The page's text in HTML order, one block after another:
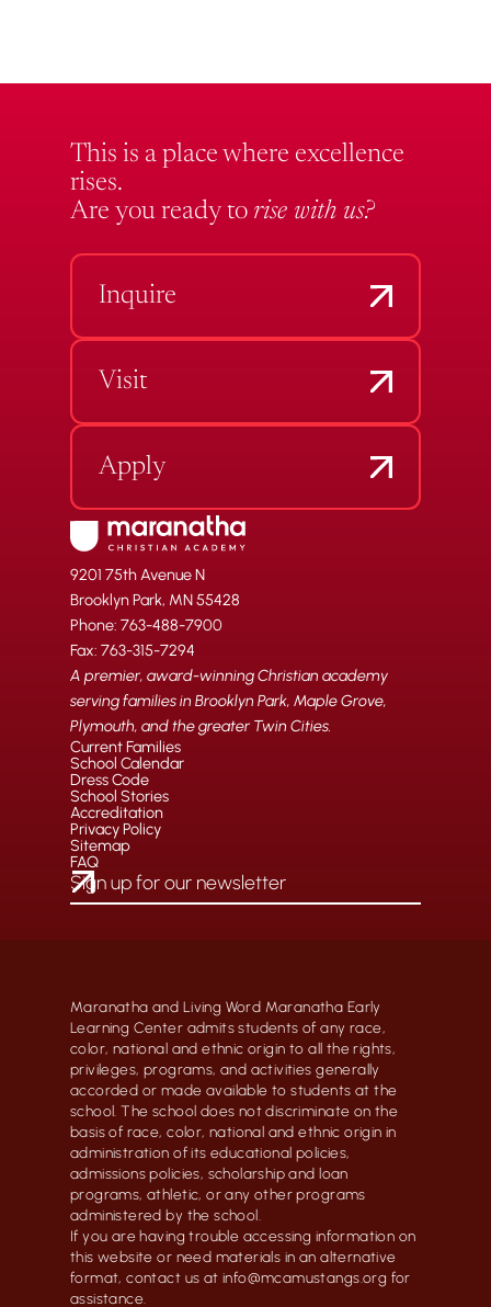
This is a place where excellence
rises.
Are you ready to rise with us?
Inquire
Visit
Apply
9201 75th Avenue N
Brooklyn Park, MN 55428
Phone: 763-488-7900
Fax: 763-315-7294
A premier, award-winning Christian academy
serving families in Brooklyn Park, Maple Grove,
Plymouth, and the greater Twin Cities.
Current Families
School Calendar
Dress Code
School Stories
Accreditation
Privacy Policy
Sitemap
FAQ
Maranatha and Living Word Maranatha Early
Learning Center admits students of any race,
color, national and ethnic origin to all the rights,
privileges, programs, and activities generally
accorded or made available to students at the
school. The school does not discriminate on the
basis of race, color, national and ethnic origin in
administration of its educational policies,
admissions policies, scholarship and loan
programs, athletic, or any other programs
administered by the school.
If you are having trouble accessing information on
this website or need materials in an alternative
format, contact us at info@mcamustangs.org for
assistance.